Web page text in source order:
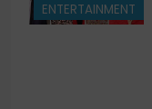
ENTERTAINMENT